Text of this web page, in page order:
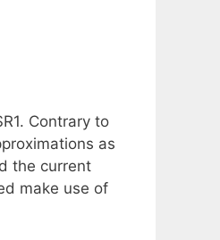
Contrary to
as
the current
make use of